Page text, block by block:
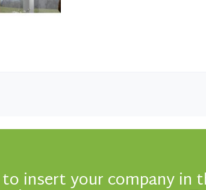
insert your company in